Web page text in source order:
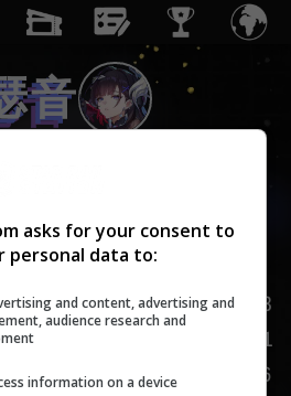
音
163
81
66
asks for your consent to
personal data to:
and content, advertising and
audience research and
information on a device